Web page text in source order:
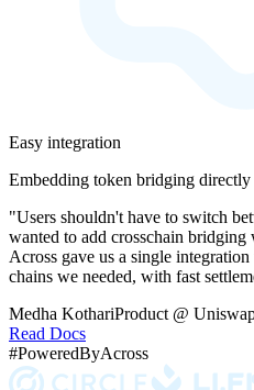
Easy integration
Embedding token bridging
"Users shouldn't have to switch
wanted to add crosschain
Across gave us a single
chains we needed, with fast
Medha KothariProduct @
Read Docs
#PoweredByAcross